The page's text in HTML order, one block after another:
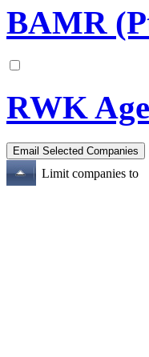
BAMR
RWK
Limit companies to